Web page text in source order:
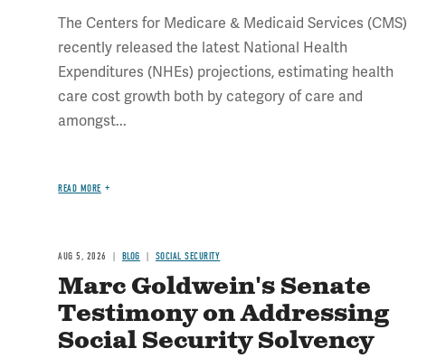
The Centers for Medicare & Medicaid Services (CMS)
recently released the latest National Health
Expenditures (NHEs) projections, estimating health
care cost growth both by category of care and
amongst...
READ MORE
AUG 5, 2026 BLOG SOCIAL SECURITY
Marc Goldwein's Senate
Testimony on Addressing
Social Security Solvency